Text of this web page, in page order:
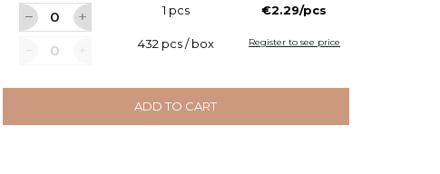
1 pcs €2.29/pcs
432 pcs / box Register to see price
ADD TO CART